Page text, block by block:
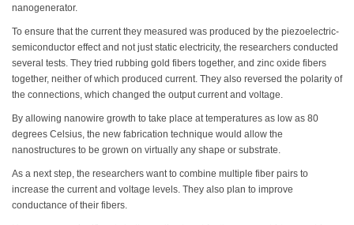
nanogenerator.
To ensure that the current they measured was produced by the piezoelectric-
semiconductor effect and not just static electricity, the researchers conducted
several tests. They tried rubbing gold fibers together, and zinc oxide fibers
together, neither of which produced current. They also reversed the polarity of
the connections, which changed the output current and voltage.
By allowing nanowire growth to take place at temperatures as low as 80
degrees Celsius, the new fabrication technique would allow the
nanostructures to be grown on virtually any shape or substrate.
As a next step, the researchers want to combine multiple fiber pairs to
increase the current and voltage levels. They also plan to improve
conductance of their fibers.